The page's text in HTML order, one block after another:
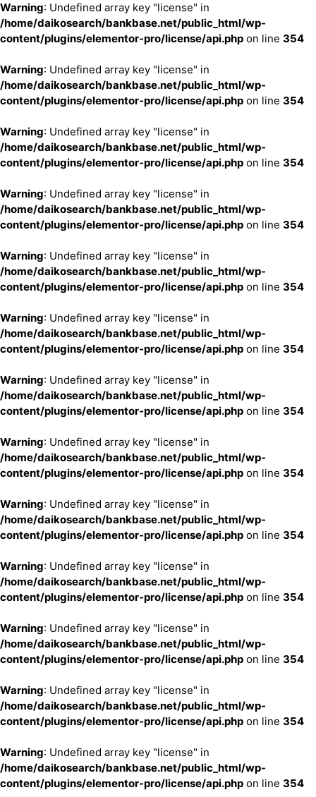
Warning: Undefined array key "license" in
/home/daikosearch/bankbase.net/public_html/wp-
content/plugins/elementor-pro/license/api.php on line 354
Warning: Undefined array key "license" in
/home/daikosearch/bankbase.net/public_html/wp-
content/plugins/elementor-pro/license/api.php on line 354
Warning: Undefined array key "license" in
/home/daikosearch/bankbase.net/public_html/wp-
content/plugins/elementor-pro/license/api.php on line 354
Warning: Undefined array key "license" in
/home/daikosearch/bankbase.net/public_html/wp-
content/plugins/elementor-pro/license/api.php on line 354
Warning: Undefined array key "license" in
/home/daikosearch/bankbase.net/public_html/wp-
content/plugins/elementor-pro/license/api.php on line 354
Warning: Undefined array key "license" in
/home/daikosearch/bankbase.net/public_html/wp-
content/plugins/elementor-pro/license/api.php on line 354
Warning: Undefined array key "license" in
/home/daikosearch/bankbase.net/public_html/wp-
content/plugins/elementor-pro/license/api.php on line 354
Warning: Undefined array key "license" in
/home/daikosearch/bankbase.net/public_html/wp-
content/plugins/elementor-pro/license/api.php on line 354
Warning: Undefined array key "license" in
/home/daikosearch/bankbase.net/public_html/wp-
content/plugins/elementor-pro/license/api.php on line 354
Warning: Undefined array key "license" in
/home/daikosearch/bankbase.net/public_html/wp-
content/plugins/elementor-pro/license/api.php on line 354
Warning: Undefined array key "license" in
/home/daikosearch/bankbase.net/public_html/wp-
content/plugins/elementor-pro/license/api.php on line 354
Warning: Undefined array key "license" in
/home/daikosearch/bankbase.net/public_html/wp-
content/plugins/elementor-pro/license/api.php on line 354
Warning: Undefined array key "license" in
/home/daikosearch/bankbase.net/public_html/wp-
content/plugins/elementor-pro/license/api.php on line 354